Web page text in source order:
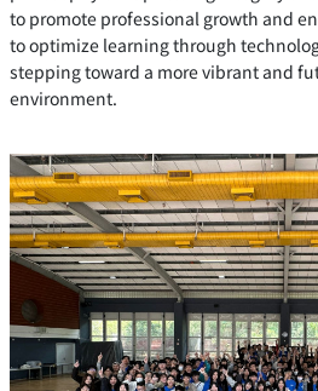
to promote professional growth and
to optimize learning through
stepping toward a more vibrant and
environment.